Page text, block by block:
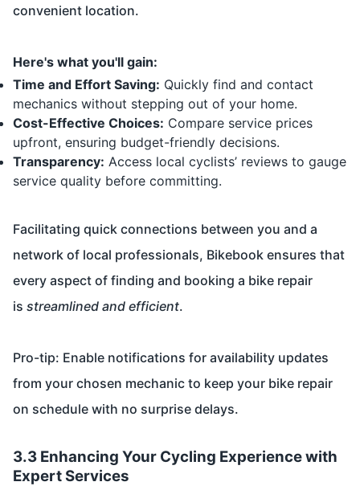
convenient location.
Here's what you'll gain:
Time and Effort Saving: Quickly find and contact
mechanics without stepping out of your home.
Cost-Effective Choices: Compare service prices
upfront, ensuring budget-friendly decisions.
Transparency: Access local cyclists’ reviews to gauge
service quality before committing.
Facilitating quick connections between you and a
network of local professionals, Bikebook ensures that
every aspect of finding and booking a bike repair
is streamlined and efficient.
Pro-tip: Enable notifications for availability updates
from your chosen mechanic to keep your bike repair
on schedule with no surprise delays.
3.3 Enhancing Your Cycling Experience with
Expert Services